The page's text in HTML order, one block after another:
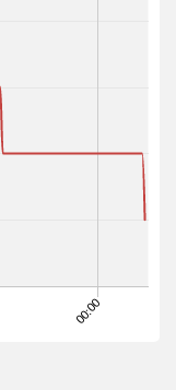
00:00